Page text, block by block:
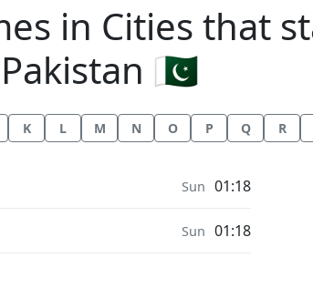
in Cities that
Pakistan 🇵🇰
K L M N O P Q R
Sunset times in Sun 01:18
Sunset times in Sun 01:18